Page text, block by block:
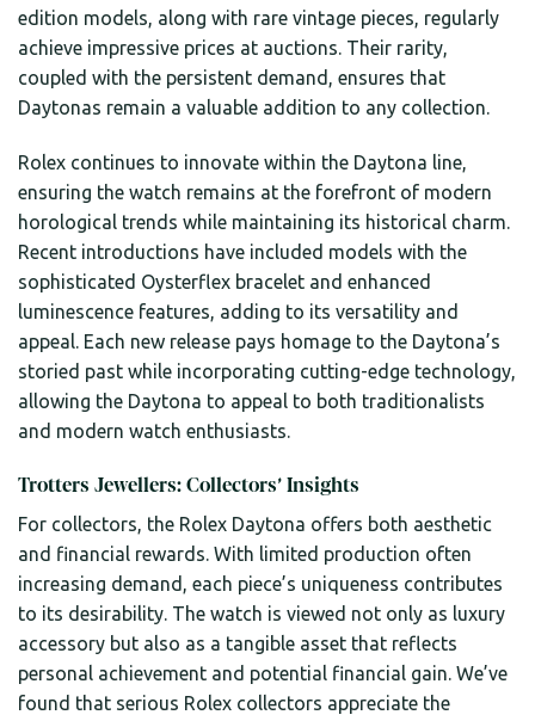
edition models, along with rare vintage pieces, regularly
achieve impressive prices at auctions. Their rarity,
coupled with the persistent demand, ensures that
Daytonas remain a valuable addition to any collection.
Rolex continues to innovate within the Daytona line,
ensuring the watch remains at the forefront of modern
horological trends while maintaining its historical charm.
Recent introductions have included models with the
sophisticated Oysterflex bracelet and enhanced
luminescence features, adding to its versatility and
appeal. Each new release pays homage to the Daytona’s
storied past while incorporating cutting-edge technology,
allowing the Daytona to appeal to both traditionalists
and modern watch enthusiasts.
Trotters Jewellers: Collectors’ Insights
For collectors, the Rolex Daytona offers both aesthetic
and financial rewards. With limited production often
increasing demand, each piece’s uniqueness contributes
to its desirability. The watch is viewed not only as luxury
accessory but also as a tangible asset that reflects
personal achievement and potential financial gain. We’ve
found that serious Rolex collectors appreciate the